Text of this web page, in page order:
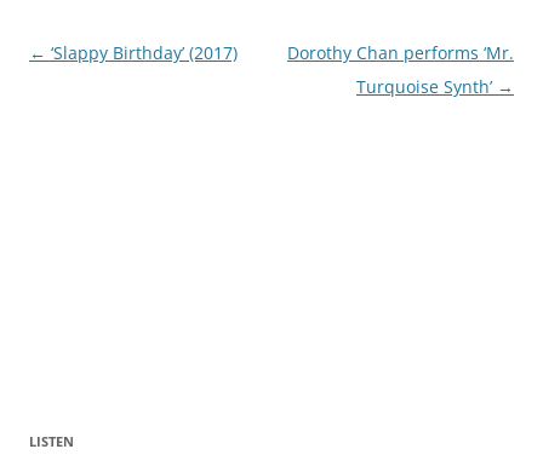
Post
← ‘Slappy Birthday’ (2017)
Dorothy Chan performs ‘Mr.
Turquoise Synth’ →
LISTEN